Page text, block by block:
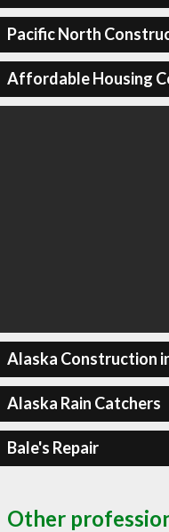
Pacific North
Affordable Housing
Alaska Construction
Alaska Rain Catchers
Bale's Repair
Other